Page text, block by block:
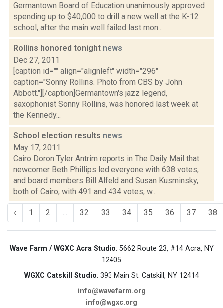
Germantown Board of Education unanimously approved
spending up to $40,000 to drill a new well at the K-12
school, after the main well failed last mon...
Rollins honored tonight news
Dec 27, 2011
[caption id="" align="alignleft" width="296"
caption="Sonny Rollins. Photo from CBS by John
Abbott."][/caption]Germantown's jazz legend,
saxophonist Sonny Rollins, was honored last week at
the Kennedy...
School election results news
May 17, 2011
Cairo Doron Tyler Antrim reports in The Daily Mail that
newcomer Beth Phillips led everyone with 638 votes,
and board members Bill Alfeld and Susan Kusminsky,
both of Cairo, with 491 and 434 votes, w...
‹ 1 2 ... 32 33 34 35 36 37 38
Wave Farm / WGXC Acra Studio: 5662 Route 23, #14 Acra, NY
12405
WGXC Catskill Studio: 393 Main St. Catskill, NY 12414
info@wavefarm.org
info@wgxc.org